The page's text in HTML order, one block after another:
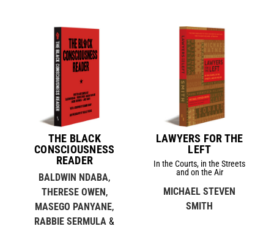
THE BLACK
CONSCIOUSNESS
READER
BALDWIN NDABA,
THERESE OWEN,
MASEGO PANYANE,
RABBIE SERMULA &
LAWYERS FOR THE
LEFT
In the Courts, in the Streets
and on the Air
MICHAEL STEVEN
SMITH